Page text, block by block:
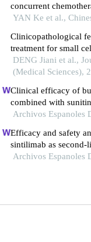
concurrent
and upper thoracic
YAN Ke et al.,
Clinicopathological
treatment for small
DENG Jiani et al.,
(Medical Sciences),
Clinical efficacy of
combined with
patients with renal
Archivos Espanoles
Efficacy and safety
sintilimab as second-
carcinoma: a
Archivos Espanoles